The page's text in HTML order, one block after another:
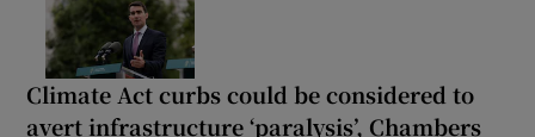
Climate Act curbs could be considered to
avert infrastructure ‘paralysis’, Chambers